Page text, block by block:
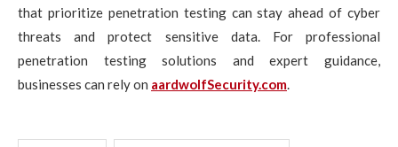
that prioritize penetration testing can stay ahead of cyber
threats and protect sensitive data. For professional
penetration testing solutions and expert guidance,
businesses can rely on aardwolfSecurity.com.